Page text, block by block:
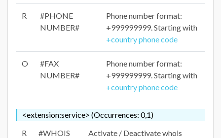
R
#PHONE
NUMBER#
Phone number format:
+999999999. Starting with
+country phone code
O
#FAX
NUMBER#
Phone number format:
+999999999. Starting with
+country phone code
<extension:service> (Occurrences: 0,1)
R
#WHOIS
Activate / Deactivate whois